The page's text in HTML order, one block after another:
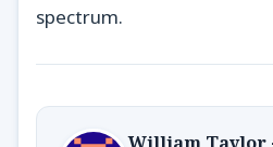
spectrum.